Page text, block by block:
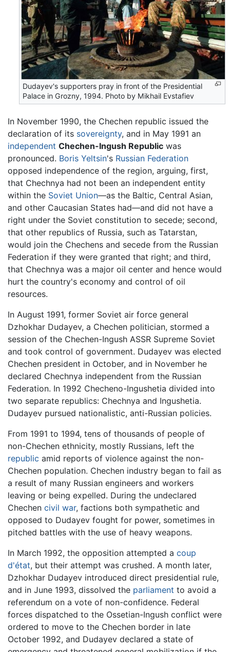
Dudayev's supporters pray in front of the Presidential
Palace in Grozny, 1994. Photo by Mikhail Evstafiev
In November 1990, the Chechen republic issued the
declaration of its sovereignty, and in May 1991 an
independent Chechen-Ingush Republic was
pronounced. Boris Yeltsin's Russian Federation
opposed independence of the region, arguing, first,
that Chechnya had not been an independent entity
within the Soviet Union—as the Baltic, Central Asian,
and other Caucasian States had—and did not have a
right under the Soviet constitution to secede; second,
that other republics of Russia, such as Tatarstan,
would join the Chechens and secede from the Russian
Federation if they were granted that right; and third,
that Chechnya was a major oil center and hence would
hurt the country's economy and control of oil
resources.
In August 1991, former Soviet air force general
Dzhokhar Dudayev, a Chechen politician, stormed a
session of the Chechen-Ingush ASSR Supreme Soviet
and took control of government. Dudayev was elected
Chechen president in October, and in November he
declared Chechnya independent from the Russian
Federation. In 1992 Checheno-Ingushetia divided into
two separate republics: Chechnya and Ingushetia.
Dudayev pursued nationalistic, anti-Russian policies.
From 1991 to 1994, tens of thousands of people of
non-Chechen ethnicity, mostly Russians, left the
republic amid reports of violence against the non-
Chechen population. Chechen industry began to fail as
a result of many Russian engineers and workers
leaving or being expelled. During the undeclared
Chechen civil war, factions both sympathetic and
opposed to Dudayev fought for power, sometimes in
pitched battles with the use of heavy weapons.
In March 1992, the opposition attempted a coup
d'état, but their attempt was crushed. A month later,
Dzhokhar Dudayev introduced direct presidential rule,
and in June 1993, dissolved the parliament to avoid a
referendum on a vote of non-confidence. Federal
forces dispatched to the Ossetian-Ingush conflict were
ordered to move to the Chechen border in late
October 1992, and Dudayev declared a state of